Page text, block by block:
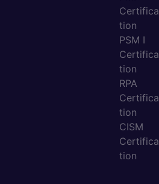
Certifica
tion
PSM I
Certifica
tion
RPA
Certifica
tion
CISM
Certifica
tion